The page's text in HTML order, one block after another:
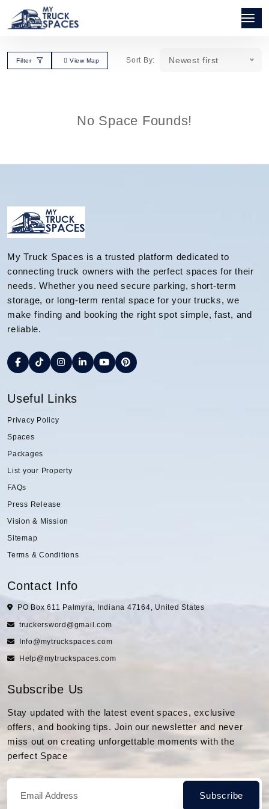
Filter View Map Sort By: Newest first
No Space Founds!
My Truck Spaces is a trusted platform dedicated to
connecting truck owners with the perfect spaces for their
needs. Whether you need secure parking, short-term
storage, or long-term rental space for your trucks, we
make finding and booking the right spot simple, fast, and
reliable.
Useful Links
Privacy Policy
Spaces
Packages
List your Property
FAQs
Press Release
Vision & Mission
Sitemap
Terms & Conditions
Contact Info
PO Box 611 Palmyra, Indiana 47164, United States
truckersword@gmail.com
Info@mytruckspaces.com
Help@mytruckspaces.com
Subscribe Us
Stay updated with the latest event spaces, exclusive
offers, and booking tips. Join our newsletter and never
miss out on creating unforgettable moments with the
perfect Space
Subscribe